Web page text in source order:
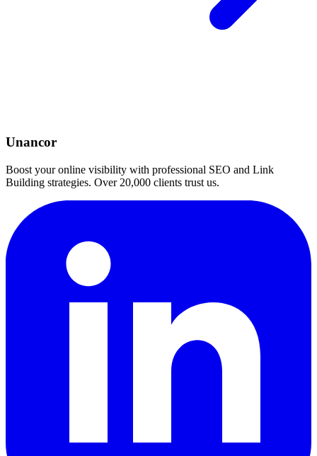
Unancor
Boost your online visibility with professional SEO and Link
Building strategies. Over 20,000 clients trust us.